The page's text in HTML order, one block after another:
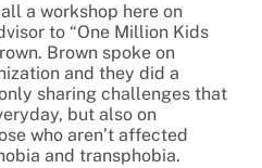
a workshop here on
to “One Million Kids
Brown spoke on
and they did a
sharing challenges that
but also on
who aren’t affected
and transphobia.